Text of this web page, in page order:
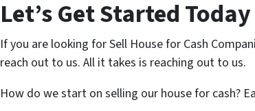
Let’s Get Started Today
If you are looking for Sell House for Cash
reach out to us. All it takes is reaching out to us.
How do we start on selling our house for cash?